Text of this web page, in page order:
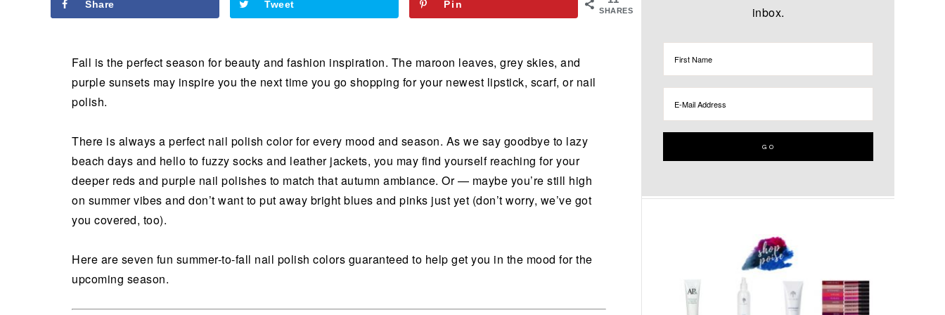
SHARES
Share Tweet Pin
Fall is the perfect season for beauty and fashion inspiration. The maroon leaves, grey skies, and
purple sunsets may inspire you the next time you go shopping for your newest lipstick, scarf, or nail
polish.
There is always a perfect nail polish color for every mood and season. As we say goodbye to lazy
beach days and hello to fuzzy socks and leather jackets, you may find yourself reaching for your
deeper reds and purple nail polishes to match that autumn ambiance. Or — maybe you’re still high
on summer vibes and don’t want to put away bright blues and pinks just yet (don’t worry, we’ve got
you covered, too).
Here are seven fun summer-to-fall nail polish colors guaranteed to help get you in the mood for the
upcoming season.
inbox.